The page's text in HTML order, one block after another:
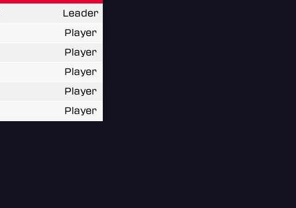
Leader
Player
Player
Player
Player
Player